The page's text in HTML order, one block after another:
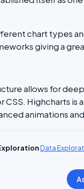
chart types
giving a
allows for
CSS. Highcharts
animations
Data